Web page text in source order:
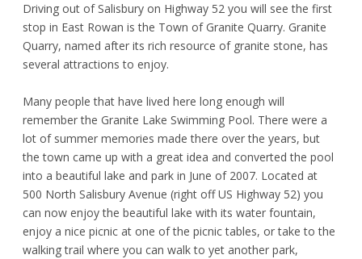
Driving out of Salisbury on Highway 52 you will see the first
stop in East Rowan is the Town of Granite Quarry. Granite
Quarry, named after its rich resource of granite stone, has
several attractions to enjoy.
Many people that have lived here long enough will
remember the Granite Lake Swimming Pool. There were a
lot of summer memories made there over the years, but
the town came up with a great idea and converted the pool
into a beautiful lake and park in June of 2007. Located at
500 North Salisbury Avenue (right off US Highway 52) you
can now enjoy the beautiful lake with its water fountain,
enjoy a nice picnic at one of the picnic tables, or take to the
walking trail where you can walk to yet another park,